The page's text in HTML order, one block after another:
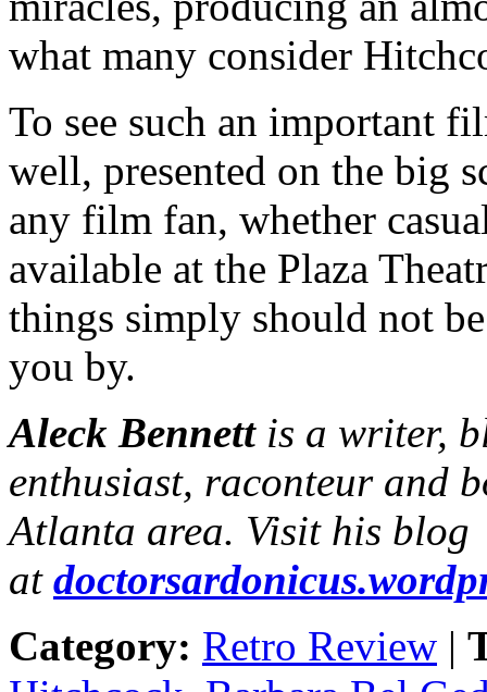
what many consider
To see such an important
well, presented on the big
any film fan, whether
available at the Plaza
things simply should not
you by.
Aleck Bennettis a writer,
enthusiast, raconteur and
Atlanta area. Visit his blog
at
Category: Retro Review |